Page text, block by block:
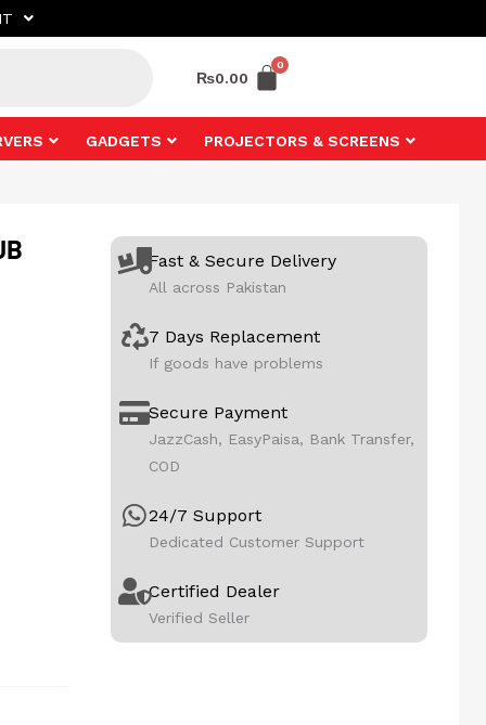
₨0.00
GADGETS PROJECTORS & SCREENS
Fast & Secure Delivery
All across Pakistan
7 Days Replacement
If goods have problems
Secure Payment
JazzCash, EasyPaisa, Bank Transfer,
COD
24/7 Support
Dedicated Customer Support
Certified Dealer
Verified Seller